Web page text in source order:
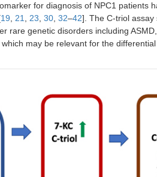
for diagnosis of NPC1 patients
19 21 23 30 32–42]. The C-triol assay
rare genetic disorders including
which may be relevant for the